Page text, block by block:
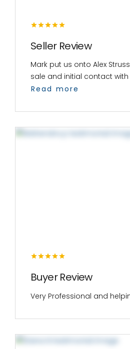
Seller Review
Mark put us onto Alex
sale and initial contact with
Read more
Buyer Review
Very Professional and